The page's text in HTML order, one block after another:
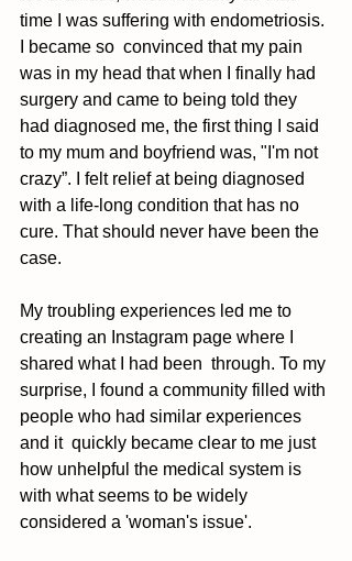
time I was suffering with endometriosis.
I became so  convinced that my pain
was in my head that when I finally had
surgery and came to being told they
had diagnosed me, the first thing I said
to my mum and boyfriend was, "I'm not
crazy”. I felt relief at being diagnosed
with a life-long condition that has no
cure. That should never have been the
case.
My troubling experiences led me to
creating an Instagram page where I
shared what I had been  through. To my
surprise, I found a community filled with
people who had similar experiences
and it  quickly became clear to me just
how unhelpful the medical system is
with what seems to be widely
considered a 'woman's issue'.